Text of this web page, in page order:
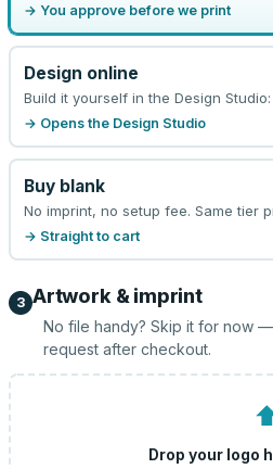
→ You approve before we print
Design online
Build it yourself in the Design
→ Opens the Design Studio
Buy blank
No imprint, no setup fee. Same tier
→ Straight to cart
3 Artwork & imprint
No file handy? Skip it for now
request after checkout.
Drop your logo